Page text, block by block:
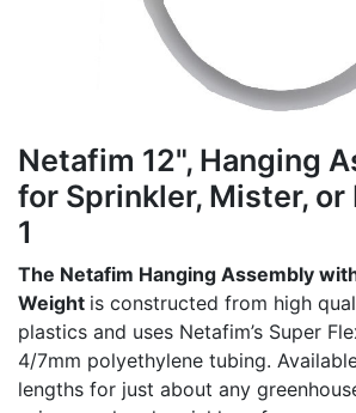
Netafim 12", Hanging
for Sprinkler, Mister, or
1
The Netafim Hanging Assembly
Weight is constructed from high
plastics and uses Netafim’s Super
4/7mm polyethylene tubing.
lengths for just about any